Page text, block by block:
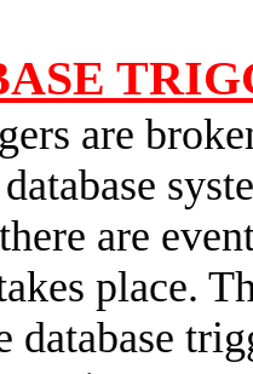
are
are
place.
database